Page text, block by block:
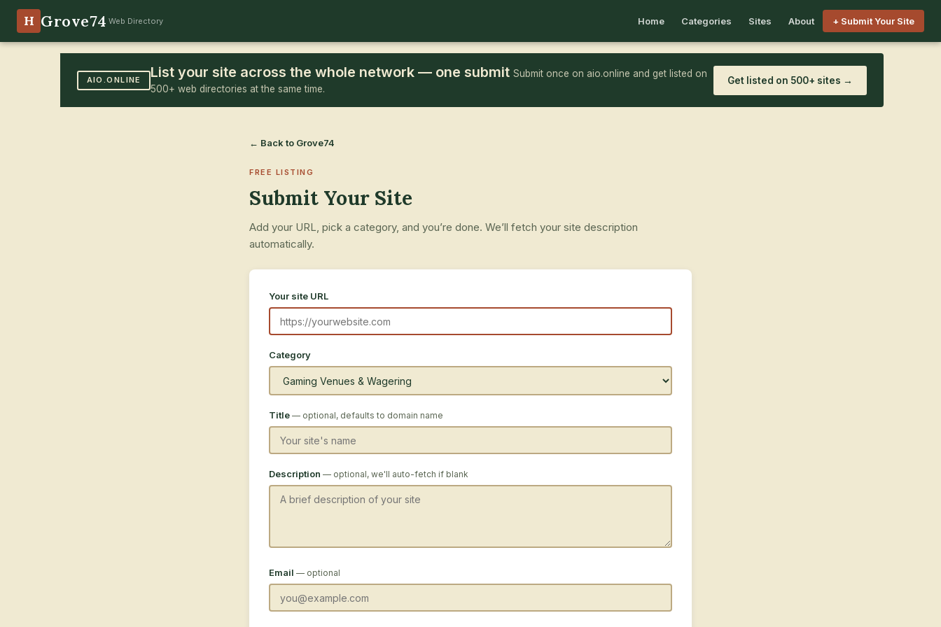
H Grove74 Web Directory Home Categories Sites About + Submit Your Site
AIO.ONLINE List your site across the whole network — one submit Submit once on aio.online and get listed on
500+ web directories at the same time.
Get listed on 500+ sites →
← Back to Grove74
FREE LISTING
Submit Your Site
Add your URL, pick a category, and you’re done. We’ll fetch your site description
automatically.
Your site URL
Category
Title — optional, defaults to domain name
Description — optional, we'll auto-fetch if blank
Email — optional